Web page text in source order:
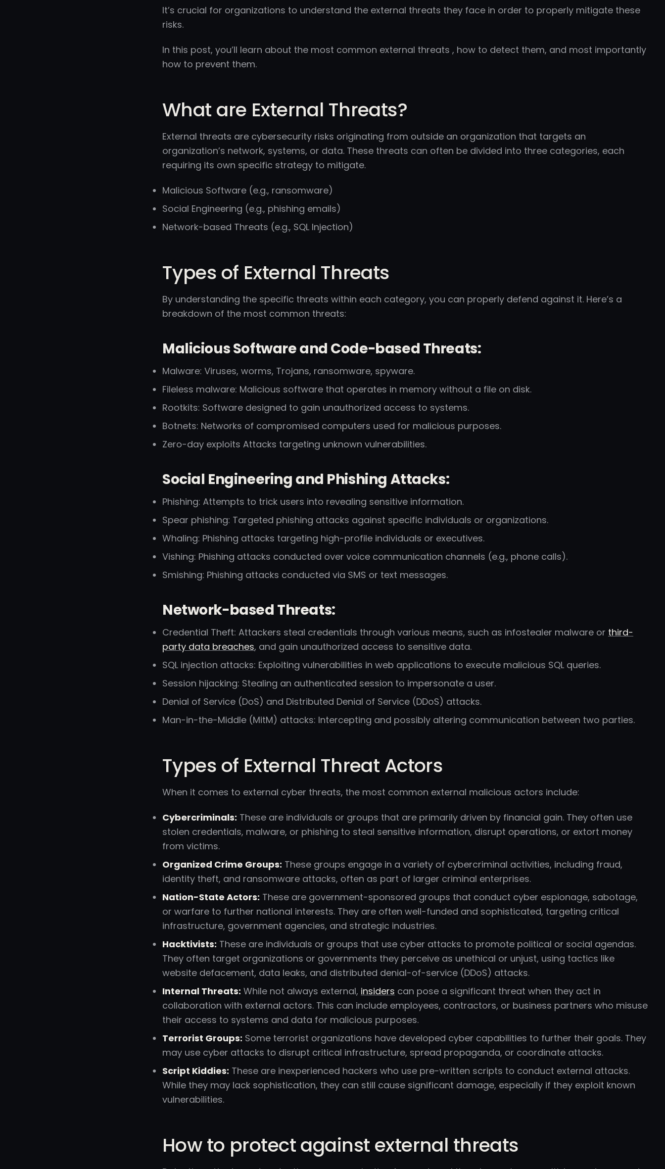
It’s crucial for organizations to understand the external threats they face in order to properly mitigate these
risks.
In this post, you’ll learn about the most common external threats , how to detect them, and most importantly
how to prevent them.
What are External Threats?
External threats are cybersecurity risks originating from outside an organization that targets an
organization’s network, systems, or data. These threats can often be divided into three categories, each
requiring its own specific strategy to mitigate.
Malicious Software (e.g., ransomware)
Social Engineering (e.g., phishing emails)
Network-based Threats (e.g., SQL Injection)
Types of External Threats
By understanding the specific threats within each category, you can properly defend against it. Here’s a
breakdown of the most common threats:
Malicious Software and Code-based Threats:
Malware: Viruses, worms, Trojans, ransomware, spyware.
Fileless malware: Malicious software that operates in memory without a file on disk.
Rootkits: Software designed to gain unauthorized access to systems.
Botnets: Networks of compromised computers used for malicious purposes.
Zero-day exploits Attacks targeting unknown vulnerabilities.
Social Engineering and Phishing Attacks:
Phishing: Attempts to trick users into revealing sensitive information.
Spear phishing: Targeted phishing attacks against specific individuals or organizations.
Whaling: Phishing attacks targeting high-profile individuals or executives.
Vishing: Phishing attacks conducted over voice communication channels (e.g., phone calls).
Smishing: Phishing attacks conducted via SMS or text messages.
Network-based Threats:
Credential Theft: Attackers steal credentials through various means, such as infostealer malware or third-
party data breaches, and gain unauthorized access to sensitive data.
SQL injection attacks: Exploiting vulnerabilities in web applications to execute malicious SQL queries.
Session hijacking: Stealing an authenticated session to impersonate a user.
Denial of Service (DoS) and Distributed Denial of Service (DDoS) attacks.
Man-in-the-Middle (MitM) attacks: Intercepting and possibly altering communication between two parties.
Types of External Threat Actors
When it comes to external cyber threats, the most common external malicious actors include:
Cybercriminals: These are individuals or groups that are primarily driven by financial gain. They often use
stolen credentials, malware, or phishing to steal sensitive information, disrupt operations, or extort money
from victims.
Organized Crime Groups: These groups engage in a variety of cybercriminal activities, including fraud,
identity theft, and ransomware attacks, often as part of larger criminal enterprises.
Nation-State Actors: These are government-sponsored groups that conduct cyber espionage, sabotage,
or warfare to further national interests. They are often well-funded and sophisticated, targeting critical
infrastructure, government agencies, and strategic industries.
Hacktivists: These are individuals or groups that use cyber attacks to promote political or social agendas.
They often target organizations or governments they perceive as unethical or unjust, using tactics like
website defacement, data leaks, and distributed denial-of-service (DDoS) attacks.
Internal Threats: While not always external, insiders can pose a significant threat when they act in
collaboration with external actors. This can include employees, contractors, or business partners who misuse
their access to systems and data for malicious purposes.
Terrorist Groups: Some terrorist organizations have developed cyber capabilities to further their goals. They
may use cyber attacks to disrupt critical infrastructure, spread propaganda, or coordinate attacks.
Script Kiddies: These are inexperienced hackers who use pre-written scripts to conduct external attacks.
While they may lack sophistication, they can still cause significant damage, especially if they exploit known
vulnerabilities.
How to protect against external threats